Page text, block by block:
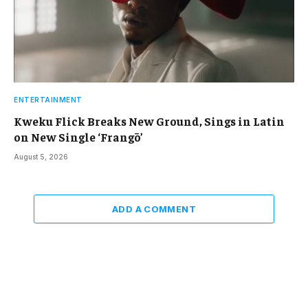
ENTERTAINMENT
Kweku Flick Breaks New Ground, Sings in Latin
on New Single ‘Frangō’
August 5, 2026
ADD A COMMENT